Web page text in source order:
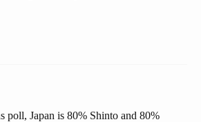
poll, Japan is 80% Shinto and 80%